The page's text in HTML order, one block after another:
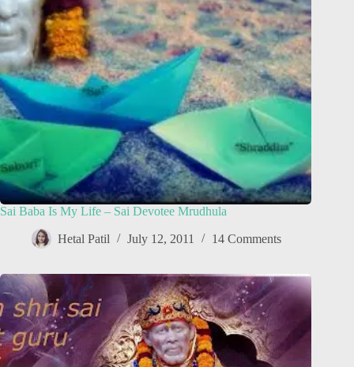
Sai Baba Is My Life – Sai Devotee Mrudhula
Hetal Patil July 12, 2011 14 Comments